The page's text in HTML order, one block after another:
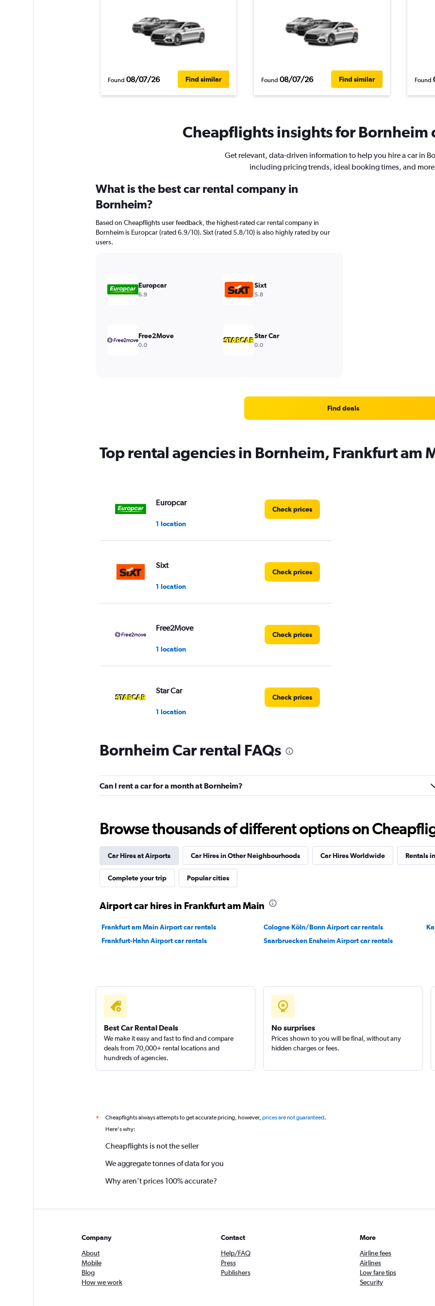
Found 08/07/26 Find similar Found 08/07/26 Find similar Found
Cheapflights insights for Bornheim
Get relevant, data-driven information to help you hire a car in
including pricing trends, ideal booking times, and
What is the best car rental company in
Bornheim?
Based on Cheapflights user feedback, the highest-rated car rental company in
Bornheim is Europcar (rated 6.9/10). Sixt (rated 5.8/10) is also highly rated by our
users.
Europcar
6.9
Sixt
5.8
Free2Move
0.0
Star Car
0.0
Find deals
Top rental agencies in Bornheim, Frankfurt am
Europcar
1 location
Check prices
Sixt
1 location
Check prices
Free2Move
1 location
Check prices
Star Car
1 location
Check prices
INTERRENT
1 location
1 location
Check prices
FLIZZR
Shouqi
Bornheim Car rental FAQs
Can I rent a car for a month at Bornheim?
Browse thousands of different options on
Car Hires at Airports Car Hires in Other Neighbourhoods Car Hires Worldwide Rentals
Complete your trip Popular cities
Airport car hires in Frankfurt am Main
Frankfurt am Main Airport car rentals Cologne Köln/Bonn Airport car rentals
Frankfurt-Hahn Airport car rentals
Saarbruecken Ensheim Airport car rentals
Best Car Rental Deals
We make it easy and fast to find and compare
deals from 70,000+ rental locations and
hundreds of agencies.
No surprises
Prices shown to you will be final, without any
hidden charges or fees.
* Cheapflights always attempts to get accurate pricing, however, prices are not guaranteed.
Here's why:
Cheapflights is not the seller
We aggregate tonnes of data for you
Why aren’t prices 100% accurate?
Company
About
Mobile
Blog
How we work
Contact
Help/FAQ
Press
Publishers
More
Airline fees
Airlines
Low fare tips
Security